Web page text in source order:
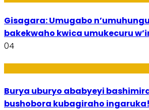
Gisagara: Umugabo
bakekwaho kwica umukecuru
04
Burya uburyo ababyeyi
bushobora kubagiraho ingaruka!